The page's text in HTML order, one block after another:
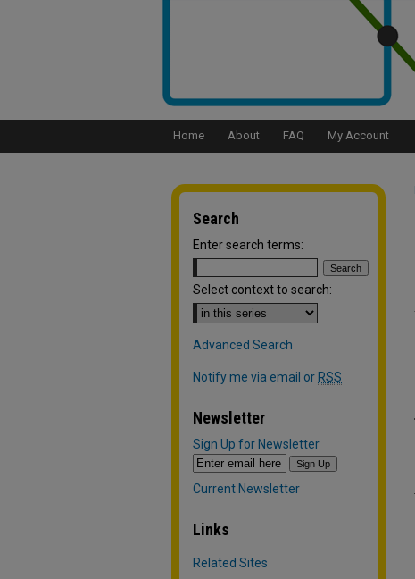
Home About FAQ My Account
Search
Enter search terms:
Select context to search:
Advanced Search
Notify me via email or RSS
Newsletter
Sign Up for Newsletter
Current Newsletter
Links
Related Sites